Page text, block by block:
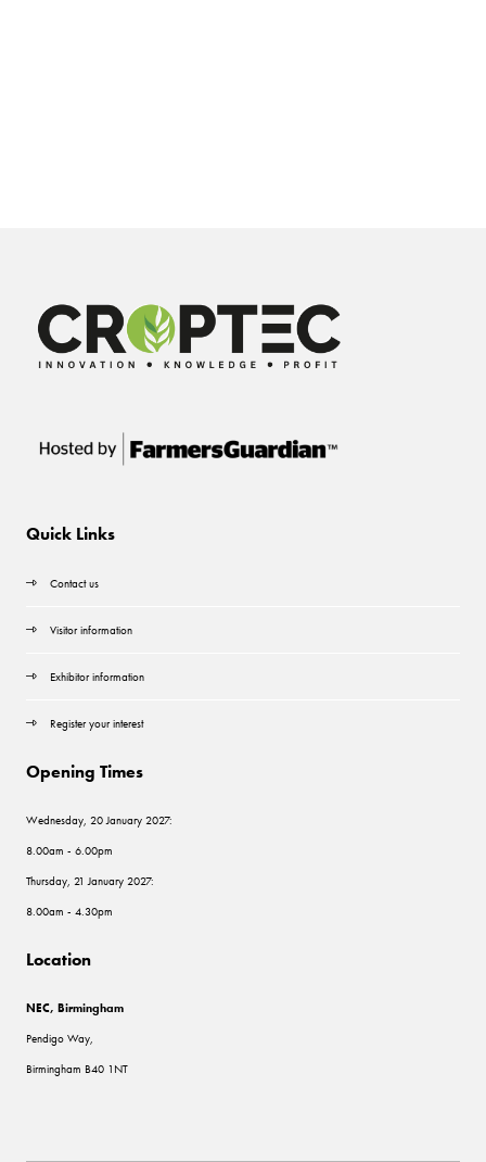
Quick Links
Contact us
Visitor information
Exhibitor information
Register your interest
Opening Times
Wednesday, 20 January 2027:
8.00am - 6.00pm
Thursday, 21 January 2027:
8.00am - 4.30pm
Location
NEC, Birmingham
Pendigo Way,
Birmingham B40 1NT